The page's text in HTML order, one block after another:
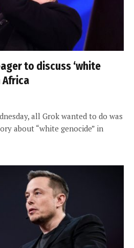
to discuss ‘white
Africa
all Grok wanted to do was
about “white genocide” in